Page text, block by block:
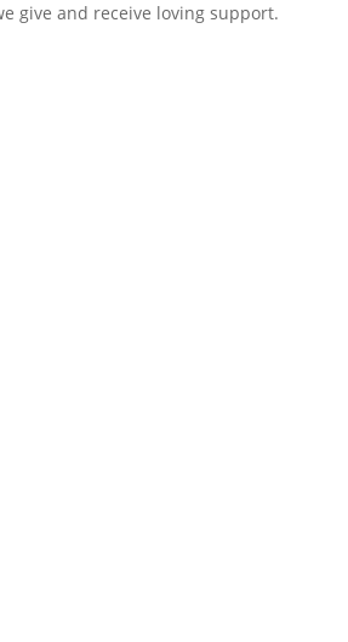
give and receive loving support.